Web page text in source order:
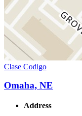
Clase Codigo
Omaha, NE
Address